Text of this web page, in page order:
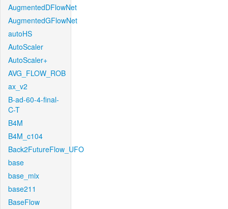
AugmentedDFlowNet
AugmentedGFlowNet
autoHS
AutoScaler
AutoScaler+
AVG_FLOW_ROB
ax_v2
B-ad-60-4-final-
C-T
B4M
B4M_c104
Back2FutureFlow_UFO
base
base_mix
base211
BaseFlow